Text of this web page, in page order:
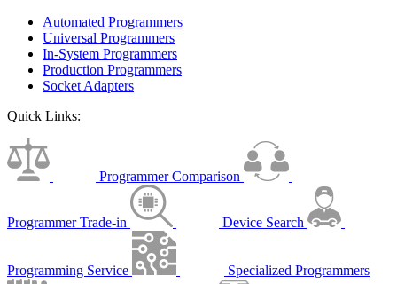
Automated Programmers
Universal Programmers
In-System Programmers
Production Programmers
Socket Adapters
Quick Links:
Programmer Comparison
Programmer Trade-in Device Search
Programming Service Specialized Programmers